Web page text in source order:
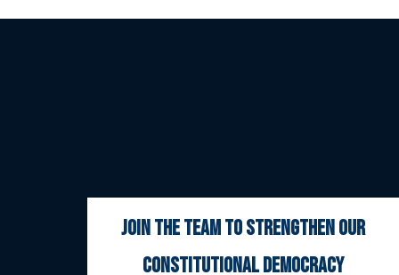
join the team to strengthen our
constitutional democracy